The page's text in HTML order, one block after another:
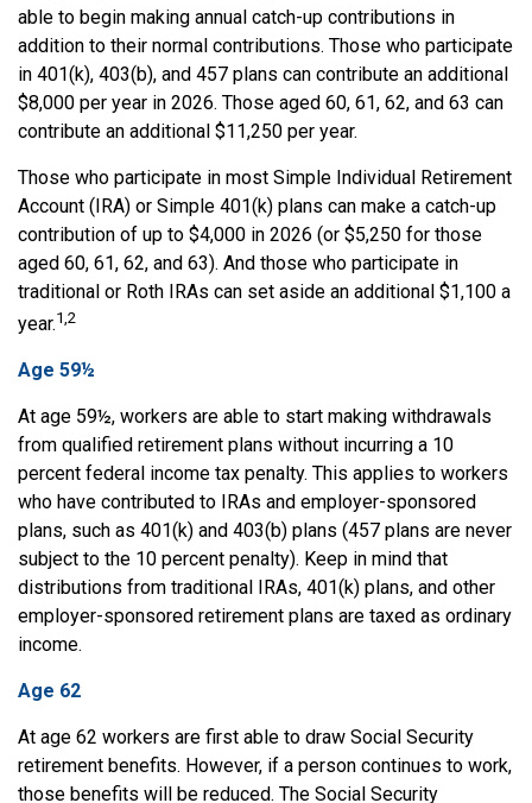
able to begin making annual catch-up contributions in
addition to their normal contributions. Those who participate
in 401(k), 403(b), and 457 plans can contribute an additional
$8,000 per year in 2026. Those aged 60, 61, 62, and 63 can
contribute an additional $11,250 per year.
Those who participate in most Simple Individual Retirement
Account (IRA) or Simple 401(k) plans can make a catch-up
contribution of up to $4,000 in 2026 (or $5,250 for those
aged 60, 61, 62, and 63). And those who participate in
traditional or Roth IRAs can set aside an additional $1,100 a
year.1,2
Age 59½
At age 59½, workers are able to start making withdrawals
from qualified retirement plans without incurring a 10
percent federal income tax penalty. This applies to workers
who have contributed to IRAs and employer-sponsored
plans, such as 401(k) and 403(b) plans (457 plans are never
subject to the 10 percent penalty). Keep in mind that
distributions from traditional IRAs, 401(k) plans, and other
employer-sponsored retirement plans are taxed as ordinary
income.
Age 62
At age 62 workers are first able to draw Social Security
retirement benefits. However, if a person continues to work,
those benefits will be reduced. The Social Security